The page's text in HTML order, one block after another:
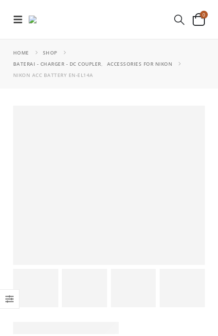
0
HOME
SHOP
BATERAI - CHARGER - DC COUPLER,
ACCESSORIES FOR NIKON
NIKON ACC BATTERY EN-EL14A